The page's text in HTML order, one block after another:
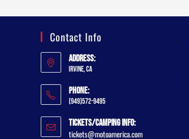
Contact Info
Address:
Irvine, CA
Phone:
(949)572-9495
Tickets/Camping Info:
tickets@motoamerica.com